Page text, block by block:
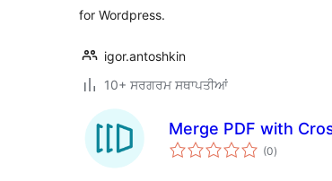
for Wordpress.
igor.antoshkin
10+ ਸਰਗਰਮ ਸਥਾਪਤੀਆਂ
Merge PDF with
(0total
ratings
)